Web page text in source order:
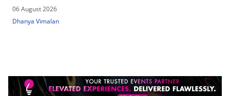
06 August 2026
Dhanya Vimalan